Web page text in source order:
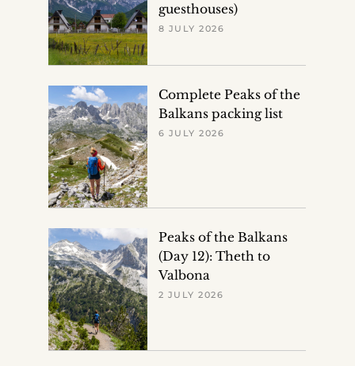
guesthouses)
8 JULY 2026
Complete Peaks of the
Balkans packing list
6 JULY 2026
Peaks of the Balkans
(Day 12): Theth to
Valbona
2 JULY 2026